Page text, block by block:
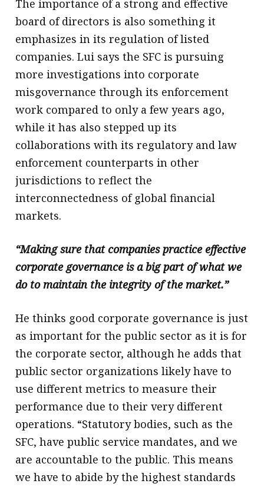
The importance of a strong and effective
board of directors is also something it
emphasizes in its regulation of listed
companies. Lui says the SFC is pursuing
more investigations into corporate
misgovernance through its enforcement
work compared to only a few years ago,
while it has also stepped up its
collaborations with its regulatory and law
enforcement counterparts in other
jurisdictions to reflect the
interconnectedness of global financial
markets.
“Making sure that companies practice effective
corporate governance is a big part of what we
do to maintain the integrity of the market.”
He thinks good corporate governance is just
as important for the public sector as it is for
the corporate sector, although he adds that
public sector organizations likely have to
use different metrics to measure their
performance due to their very different
operations. “Statutory bodies, such as the
SFC, have public service mandates, and we
are accountable to the public. This means
we have to abide by the highest standards